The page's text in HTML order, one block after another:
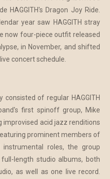
HAGGITH's Dragon Joy Ride.
year saw HAGGITH stray
now four-piece outfit released
in November, and shifted
concert schedule.
of regular HAGGITH
first spinoff group, Mike
improvised acid jazz renditions
prominent members of
roles, the group
length studio albums, both
as well as one live record.